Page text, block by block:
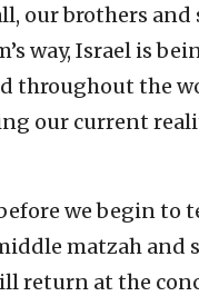
our brothers
way, Israel is
throughout the
our current
we begin to
matzah and
return at the